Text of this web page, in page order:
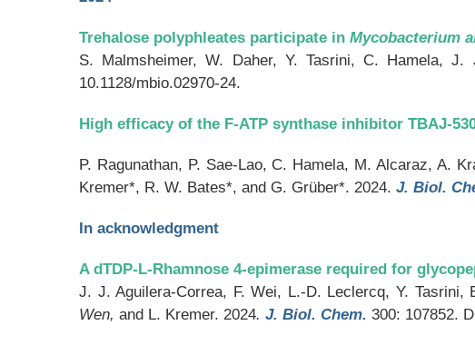
Trehalose polyphleates participate in Mycobacterium
S. Malmsheimer, W. Daher, Y. Tasrini, C. Hamela,
10.1128/mbio.02970-24.
High efficacy of the F-ATP synthase inhibitor TBAJ-
P. Ragunathan, P. Sae-Lao, C. Hamela, M. Alcaraz, A.
Kremer*, R. W. Bates*, and G. Grüber*. 2024. J. Biol.
In acknowledgment
A dTDP-L-Rhamnose 4-epimerase required for
J. J. Aguilera-Correa, F. Wei, L.-D. Leclercq, Y.
Wen, and L. Kremer. 2024. J. Biol. Chem. 300: 107852.